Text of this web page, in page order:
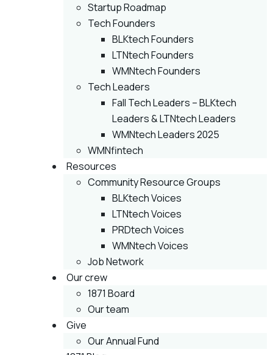
Startup Roadmap
Tech Founders
BLKtech Founders
LTNtech Founders
WMNtech Founders
Tech Leaders
Fall Tech Leaders – BLKtech
Leaders & LTNtech Leaders
WMNtech Leaders 2025
WMNfintech
Resources
Community Resource Groups
BLKtech Voices
LTNtech Voices
PRDtech Voices
WMNtech Voices
Job Network
Our crew
1871 Board
Our team
Give
Our Annual Fund